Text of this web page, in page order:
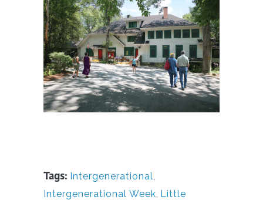
Tags: Intergenerational,
Intergenerational Week, Little